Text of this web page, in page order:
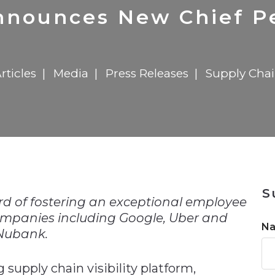
Elevator
Transformation
Report
Elevator
New Chief
Media Press Releases Supply
of fostering an exceptional employee
including Google, Uber and
supply chain visibility platform,